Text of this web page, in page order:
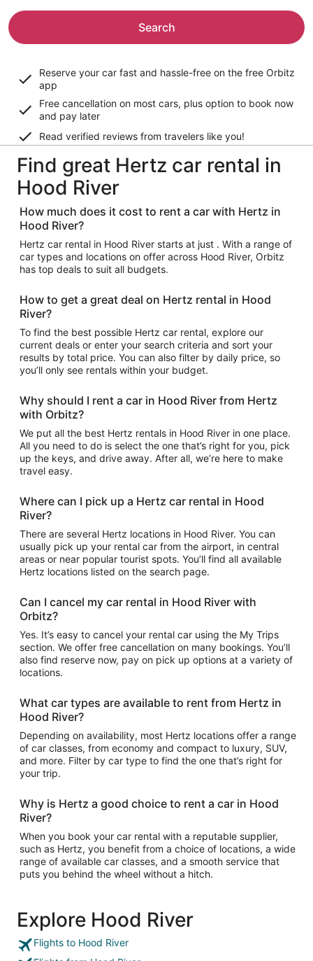
Search
Reserve your car fast and hassle-free on the free Orbitz
app
Free cancellation on most cars, plus option to book now
and pay later
Read verified reviews from travelers like you!
Find great Hertz car rental in
Hood River
How much does it cost to rent a car with Hertz in
Hood River?
Hertz car rental in Hood River starts at just . With a range of
car types and locations on offer across Hood River, Orbitz
has top deals to suit all budgets.
How to get a great deal on Hertz rental in Hood
River?
To find the best possible Hertz car rental, explore our
current deals or enter your search criteria and sort your
results by total price. You can also filter by daily price, so
you’ll only see rentals within your budget.
Why should I rent a car in Hood River from Hertz
with Orbitz?
We put all the best Hertz rentals in Hood River in one place.
All you need to do is select the one that’s right for you, pick
up the keys, and drive away. After all, we’re here to make
travel easy.
Where can I pick up a Hertz car rental in Hood
River?
There are several Hertz locations in Hood River. You can
usually pick up your rental car from the airport, in central
areas or near popular tourist spots. You’ll find all available
Hertz locations listed on the search page.
Can I cancel my car rental in Hood River with
Orbitz?
Yes. It’s easy to cancel your rental car using the My Trips
section. We offer free cancellation on many bookings. You’ll
also find reserve now, pay on pick up options at a variety of
locations.
What car types are available to rent from Hertz in
Hood River?
Depending on availability, most Hertz locations offer a range
of car classes, from economy and compact to luxury, SUV,
and more. Filter by car type to find the one that’s right for
your trip.
Why is Hertz a good choice to rent a car in Hood
River?
When you book your car rental with a reputable supplier,
such as Hertz, you benefit from a choice of locations, a wide
range of available car classes, and a smooth service that
puts you behind the wheel without a hitch.
Explore Hood River
Flights to Hood River